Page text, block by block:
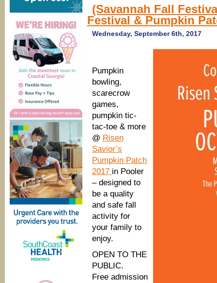
Pumpkin
Patch,
Hayrides
opens
Oct.5-
(Savannah Fall
Festival & Pumpkin
Wednesday, September 6th, 2017
Pumpkin
bowling,
scarecrow
games,
pumpkin tic-
tac-toe & more
@ Risen
Savior’s
Pumpkin Patch
2017 in Pooler
– designed to
be a quality
and safe fall
activity for
your family to
enjoy.
OPEN TO THE
PUBLIC.
Free admission